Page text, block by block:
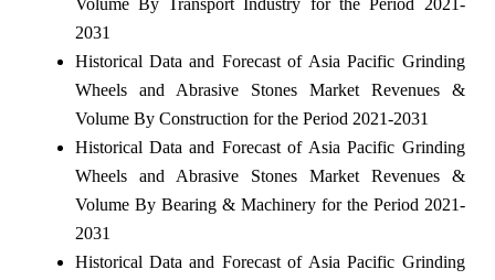
2031
Historical Data and Forecast of Asia Pacific Grinding
Wheels and Abrasive Stones Market Revenues &
Volume By Construction for the Period 2021-2031
Historical Data and Forecast of Asia Pacific Grinding
Wheels and Abrasive Stones Market Revenues &
Volume By Bearing & Machinery for the Period 2021-
2031
Historical Data and Forecast of Asia Pacific Grinding